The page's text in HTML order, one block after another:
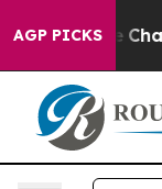
AGP PICKS
Collapse